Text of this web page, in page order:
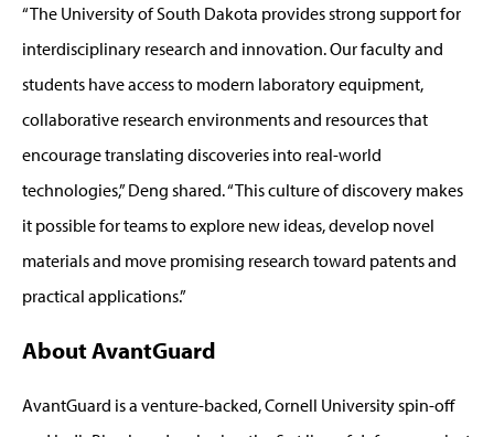
“The University of South Dakota provides strong support for
interdisciplinary research and innovation. Our faculty and
students have access to modern laboratory equipment,
collaborative research environments and resources that
encourage translating discoveries into real-world
technologies,” Deng shared. “This culture of discovery makes
it possible for teams to explore new ideas, develop novel
materials and move promising research toward patents and
practical applications.”
About AvantGuard
AvantGuard is a venture-backed, Cornell University spin-off